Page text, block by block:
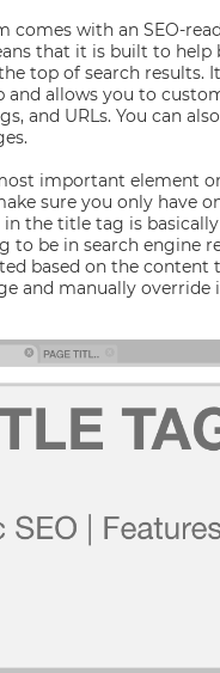
comes with an SEO-
that it is built to help
top of search results.
and allows you to
and URLs. You can
important element
sure you only have
the title tag is
to be in search engine
based on the content
and manually override